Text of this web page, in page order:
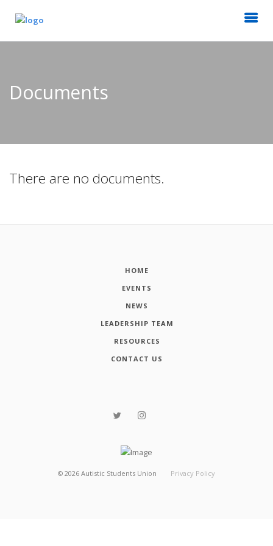
Documents
There are no documents.
HOME
EVENTS
NEWS
LEADERSHIP TEAM
RESOURCES
CONTACT US
© 2026 Autistic Students Union Privacy Policy